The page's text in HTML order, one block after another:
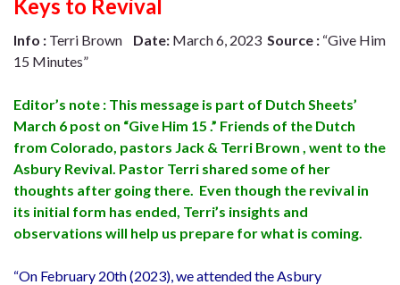
Keys to Revival
Info : Terri Brown Date: March 6, 2023 Source : “Give Him
15 Minutes”
Editor’s note : This message is part of Dutch Sheets’
March 6 post on “Give Him 15 .” Friends of the Dutch
from Colorado, pastors Jack & Terri Brown , went to the
Asbury Revival. Pastor Terri shared some of her
thoughts after going there. Even though the revival in
its initial form has ended, Terri’s insights and
observations will help us prepare for what is coming.
“On February 20th (2023), we attended the Asbury